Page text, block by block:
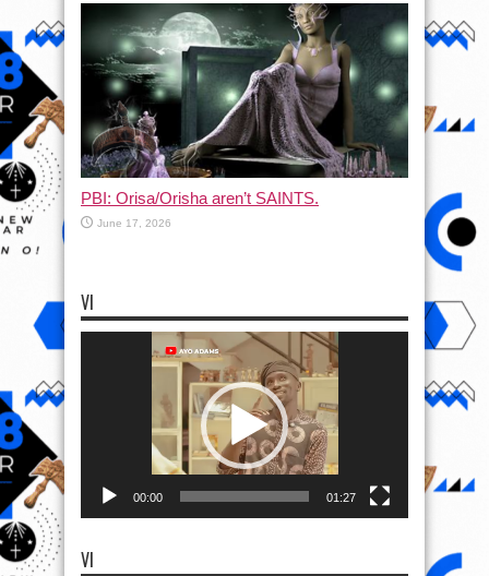
PBI: Orisa/Orisha aren’t SAINTS.
June 17, 2026
VI
00:00 01:27
VI